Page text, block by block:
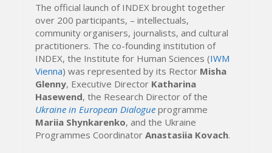
The official launch of INDEX brought together
over 200 participants, – intellectuals,
community organisers, journalists, and cultural
practitioners. The co-founding institution of
INDEX, the Institute for Human Sciences (IWM
Vienna) was represented by its Rector Misha
Glenny, Executive Director Katharina
Hasewend, the Research Director of the
Ukraine in European Dialogue programme
Mariia Shynkarenko, and the Ukraine
Programmes CoordinatorAnastasiia Kovach.